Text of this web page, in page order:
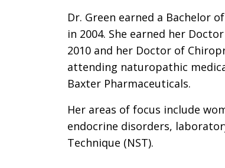
Dr. Green earned a Bachelor
in 2004. She earned her
2010 and her Doctor of
attending naturopathic
Baxter Pharmaceuticals.
Her areas of focus include
endocrine disorders,
Technique (NST).